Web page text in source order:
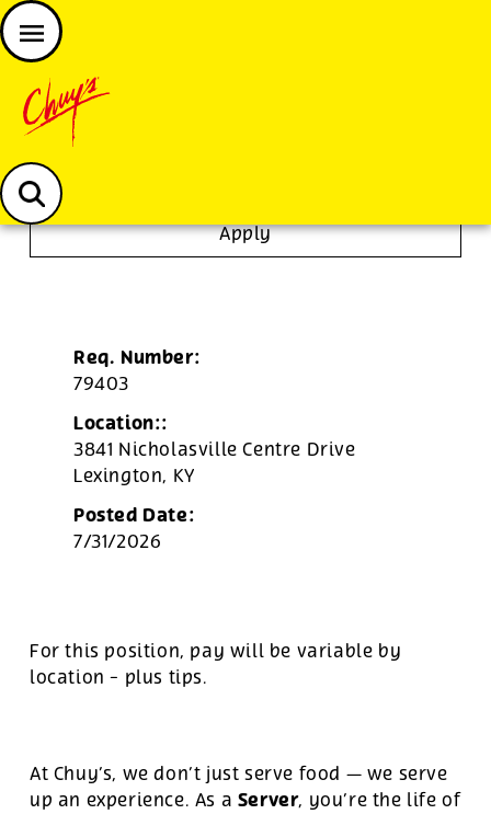
Chuys careers homepage
JOIN THE CHUY’S FAM
Apply
Req. Number:
79403
Location::
3841 Nicholasville Centre Drive
Lexington, KY
Posted Date:
7/31/2026
For this position, pay will be variable by
location - plus tips.
At Chuy’s, we don’t just serve food — we serve
up an experience. As a Server, you’re the life of